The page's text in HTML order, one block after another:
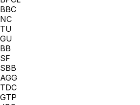
BBC
NC
TU
GU
BB
SF
SBB
AGG
TDC
GTP